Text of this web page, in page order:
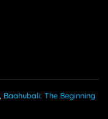
Baahubali: The Beginning